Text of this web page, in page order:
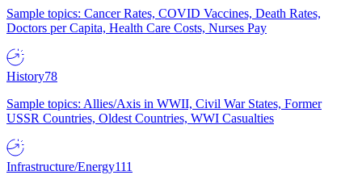
Sample topics: Cancer Rates, COVID Vaccines, Death Rates,
Doctors per Capita, Health Care Costs, Nurses Pay
History78
Sample topics: Allies/Axis in WWII, Civil War States, Former
USSR Countries, Oldest Countries, WWI Casualties
Infrastructure/Energy111